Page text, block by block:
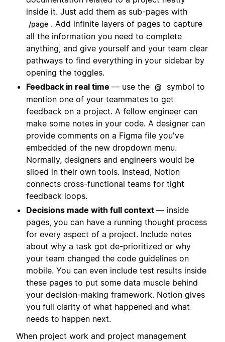
inside it. Just add them as sub-pages with
/page . Add infinite layers of pages to capture
all the information you need to complete
anything, and give yourself and your team clear
pathways to find everything in your sidebar by
opening the toggles.
Feedback in real time — use the @
symbol to
mention one of your teammates to get
feedback on a project. A fellow engineer can
make some notes in your code. A designer can
provide comments on a Figma file you've
embedded of the new dropdown menu.
Normally, designers and engineers would be
siloed in their own tools. Instead, Notion
connects cross-functional teams for tight
feedback loops.
Decisions made with full context — inside
pages, you can have a running thought process
for every aspect of a project. Include notes
about why a task got de-prioritized or why
your team changed the code guidelines on
mobile. You can even include test results inside
these pages to put some data muscle behind
your decision-making framework. Notion gives
you full clarity of what happened and what
needs to happen next.
When project work and project management